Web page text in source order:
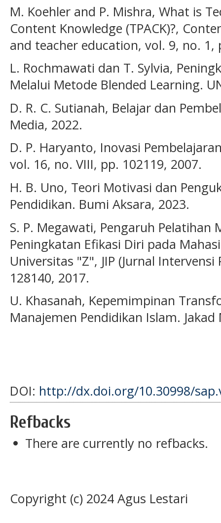
M. Koehler and P. Mishra, What is
Content Knowledge (TPACK)?,
and teacher education, vol. 9, no. 1,
L. Rochmawati dan T. Sylvia,
Melalui Metode Blended Learning.
D. R. C. Sutianah, Belajar dan
Media, 2022.
D. P. Haryanto, Inovasi
vol. 16, no. VIII, pp. 102119, 2007.
H. B. Uno, Teori Motivasi dan
Pendidikan. Bumi Aksara, 2023.
S. P. Megawati, Pengaruh
Peningkatan Efikasi Diri pada
Universitas "Z", JIP (Jurnal
128140, 2017.
U. Khasanah, Kepemimpinan
Manajemen Pendidikan Islam.
DOI: http://dx.doi.org/10.30998/
Refbacks
There are currently no refbacks.
Copyright (c) 2024 Agus Lestari